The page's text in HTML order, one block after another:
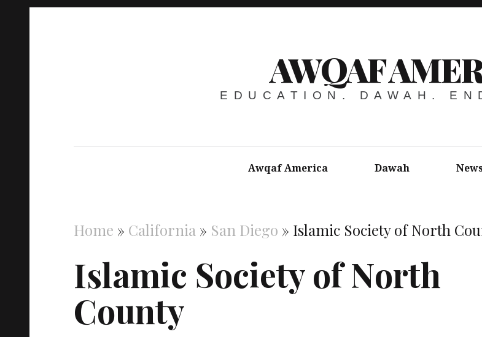
AWQAF
EDUCATION. DAWAH.
Awqaf America Dawah
Home » California » San Diego » Islamic Society of North
Islamic Society of North
County